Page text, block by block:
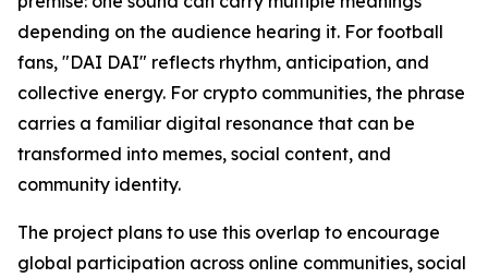
depending on the audience hearing it. For football
fans, "DAI DAI" reflects rhythm, anticipation, and
collective energy. For crypto communities, the phrase
carries a familiar digital resonance that can be
transformed into memes, social content, and
community identity.
The project plans to use this overlap to encourage
global participation across online communities, social